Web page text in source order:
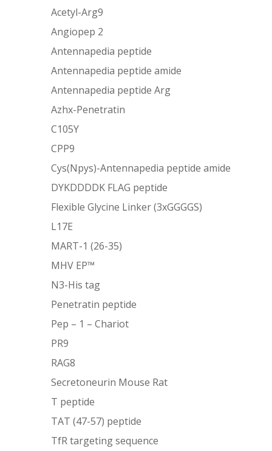
Acetyl-Arg9
Angiopep 2
Antennapedia peptide
Antennapedia peptide amide
Antennapedia peptide Arg
Azhx-Penetratin
C105Y
CPP9
Cys(Npys)-Antennapedia peptide amide
DYKDDDDK FLAG peptide
Flexible Glycine Linker (3xGGGGS)
L17E
MART-1 (26-35)
MHV EP™
N3-His tag
Penetratin peptide
Pep – 1 – Chariot
PR9
RAG8
Secretoneurin Mouse Rat
T peptide
TAT (47-57) peptide
TfR targeting sequence